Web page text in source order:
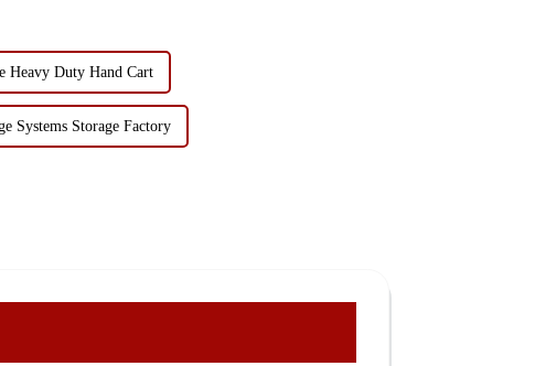
Heavy Duty Hand Cart
Systems Storage Factory